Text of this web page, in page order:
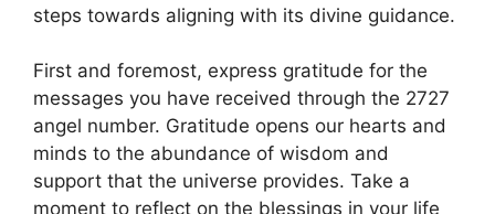
steps towards aligning with its divine guidance.
First and foremost, express gratitude for the
messages you have received through the 2727
angel number. Gratitude opens our hearts and
minds to the abundance of wisdom and
support that the universe provides. Take a
moment to reflect on the blessings in your life